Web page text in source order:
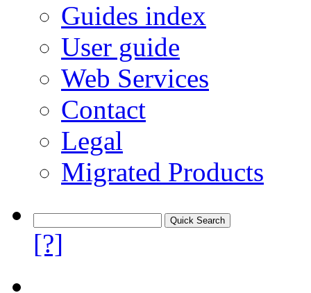
Guides index
User guide
Web Services
Contact
Legal
Migrated Products
[?]